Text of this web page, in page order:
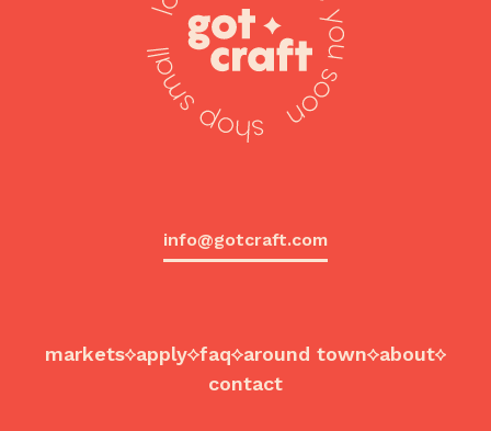
info@gotcraft.com
markets apply faq around town about
contact